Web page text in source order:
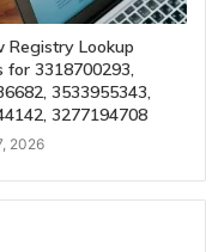
Registry Lookup
for 3318700293,
3533955343,
3277194708
2026